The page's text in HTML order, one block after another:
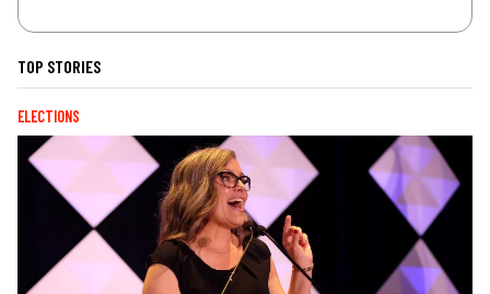
TOP STORIES
ELECTIONS